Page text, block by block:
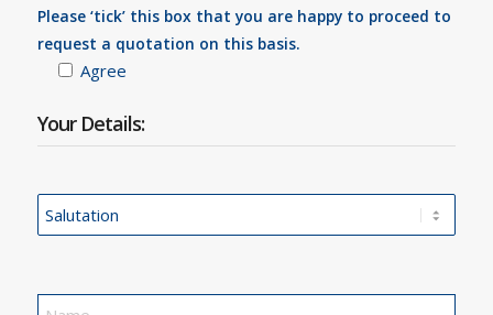
Please ‘tick’ this box that you are happy to proceed to
request a quotation on this basis.
Agree
Your Details: